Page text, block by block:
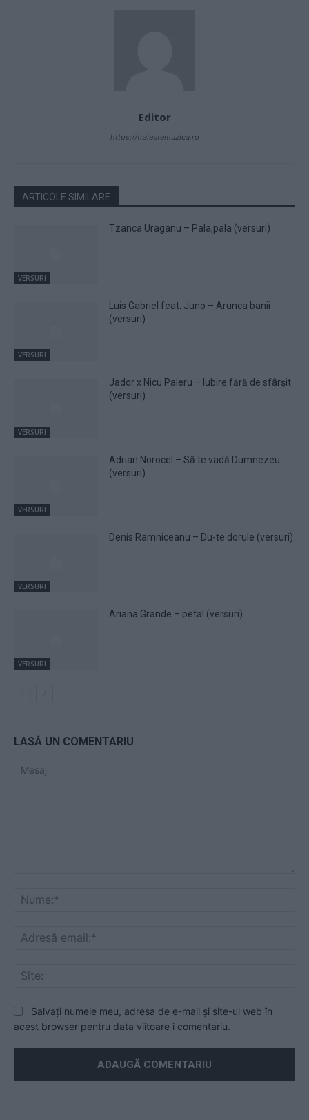
Editor
https://traiestemuzica.ro
ARTICOLE SIMILARE
VERSURI
Tzanca Uraganu – Pala,pala (versuri)
VERSURI
Luis Gabriel feat. Juno – Arunca banii
(versuri)
VERSURI
Jador x Nicu Paleru – Iubire fără de sfârșit
(versuri)
VERSURI
Adrian Norocel – Să te vadă Dumnezeu
(versuri)
VERSURI
Denis Ramniceanu – Du-te dorule (versuri)
VERSURI
Ariana Grande – petal (versuri)
LASĂ UN COMENTARIU
Salvați numele meu, adresa de e-mail și site-ul web în
acest browser pentru data viitoare i comentariu.